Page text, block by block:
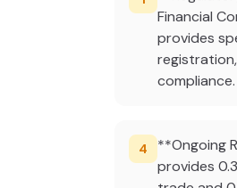
Financial
provides
compliance.
4
**Ongoing
provides